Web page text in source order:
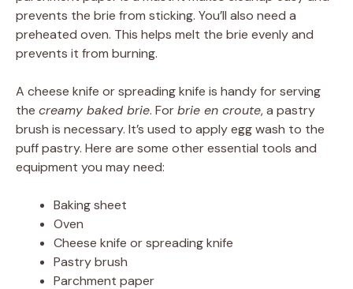
prevents the brie from sticking. You’ll also need a
preheated oven. This helps melt the brie evenly and
prevents it from burning.
A cheese knife or spreading knife is handy for serving
the creamy baked brie. Forbrie en croute, a pastry
brush is necessary. It’s used to apply egg wash to the
puff pastry. Here are some other essential tools and
equipment you may need:
Baking sheet
Oven
Cheese knife or spreading knife
Pastry brush
Parchment paper